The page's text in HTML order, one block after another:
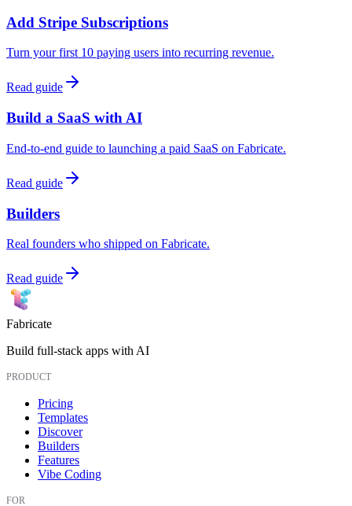
Add Stripe Subscriptions
Turn your first 10 paying users into recurring revenue.
Read guide
Build a SaaS with AI
End-to-end guide to launching a paid SaaS on Fabricate.
Read guide
Builders
Real founders who shipped on Fabricate.
Read guide
Fabricate
Build full-stack apps with AI
PRODUCT
Pricing
Templates
Discover
Builders
Features
Vibe Coding
FOR